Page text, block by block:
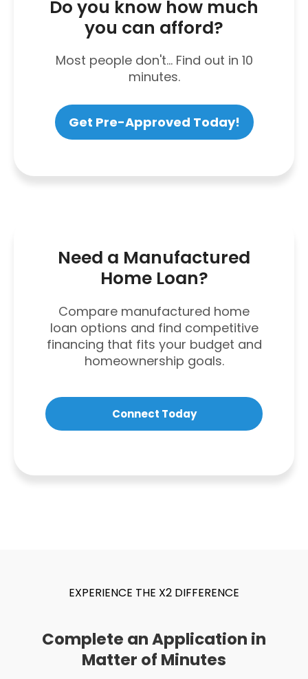
Do you know how much
you can afford?
Most people don't... Find out in 10
minutes.
Get Pre-Approved Today!
Need a Manufactured
Home Loan?
Compare manufactured home
loan options and find competitive
financing that fits your budget and
homeownership goals.
Connect Today
EXPERIENCE THE X2 DIFFERENCE
Complete an Application in
Matter of Minutes